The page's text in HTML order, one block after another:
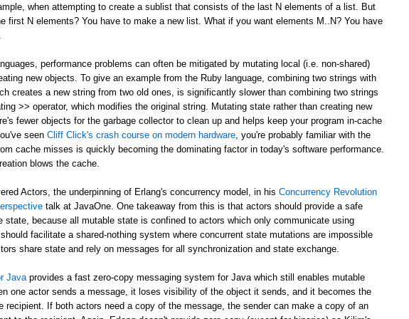
when attempting to create a sublist that consists of the last N elements of a list. But
first N elements? You have to make a new list. What if you want elements M..N? You have
performance problems can often be mitigated by mutating local (i.e. non-shared)
new objects. To give an example from the Ruby language, combining two strings with
creates a new string from two old ones, is significantly slower than combining two strings
>> operator, which modifies the original string. Mutating state rather than creating new
fewer objects for the garbage collector to clean up and helps keep your program in-cache
seen Cliff Click's crash course on modern hardware , you're probably familiar with the
cache misses is quickly becoming the dominating factor in today's software performance.
blows the cache.
Actors, the underpinning of Erlang's concurrency model, in his Concurrency Revolution
talk at JavaOne. One takeaway from this is that actors should provide a safe
state, because all mutable state is confined to actors which only communicate using
facilitate a shared-nothing system where concurrent state mutations are impossible
share state and rely on messages for all synchronization and state exchange.
Java provides a fast zero-copy messaging system for Java which still enables mutable
one actor sends a message, it loses visibility of the object it sends, and it becomes the
recipient. If both actors need a copy of the message, the sender can make a copy of an